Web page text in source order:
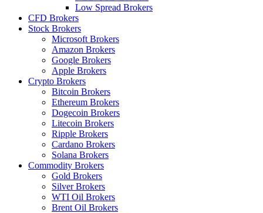
Low Spread Brokers
CFD Brokers
Stock Brokers
Microsoft Brokers
Amazon Brokers
Google Brokers
Apple Brokers
Crypto Brokers
Bitcoin Brokers
Ethereum Brokers
Dogecoin Brokers
Litecoin Brokers
Ripple Brokers
Cardano Brokers
Solana Brokers
Commodity Brokers
Gold Brokers
Silver Brokers
WTI Oil Brokers
Brent Oil Brokers